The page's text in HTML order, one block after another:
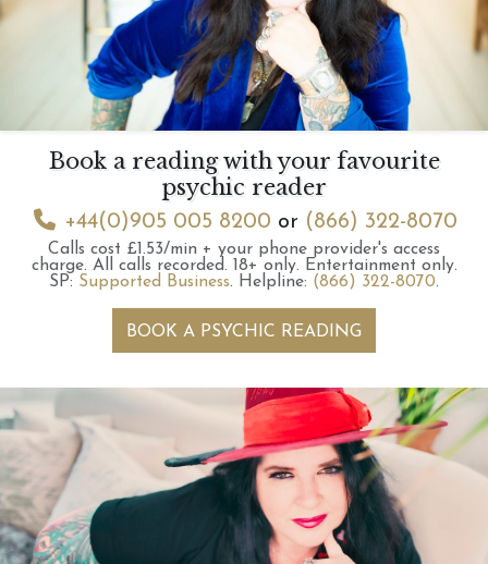
Book a reading with your favourite
psychic reader
+44(0)905 005 8200 or (866) 322-8070
Calls cost £1.53/min + your phone provider's access
charge. All calls recorded. 18+ only. Entertainment only.
SP: Supported Business. Helpline: (866) 322-8070.
BOOK A PSYCHIC READING